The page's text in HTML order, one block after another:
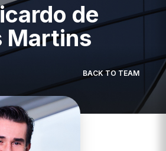
de
Martins
BACK TO TEAM